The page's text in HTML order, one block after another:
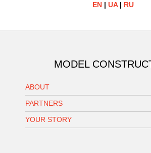
EN | UA| RU
MODEL
ABOUT
PARTNERS
YOUR STORY